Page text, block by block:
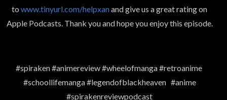
to www.tinyurl.com/helpxanand give us a great rating on
Apple Podcasts. Thank you and hope you enjoy this episode.
#spiraken #animereview #wheelofmanga #retroanime
#schoollifemanga #legendofblackheaven #anime
#spirakenreviewpodcast